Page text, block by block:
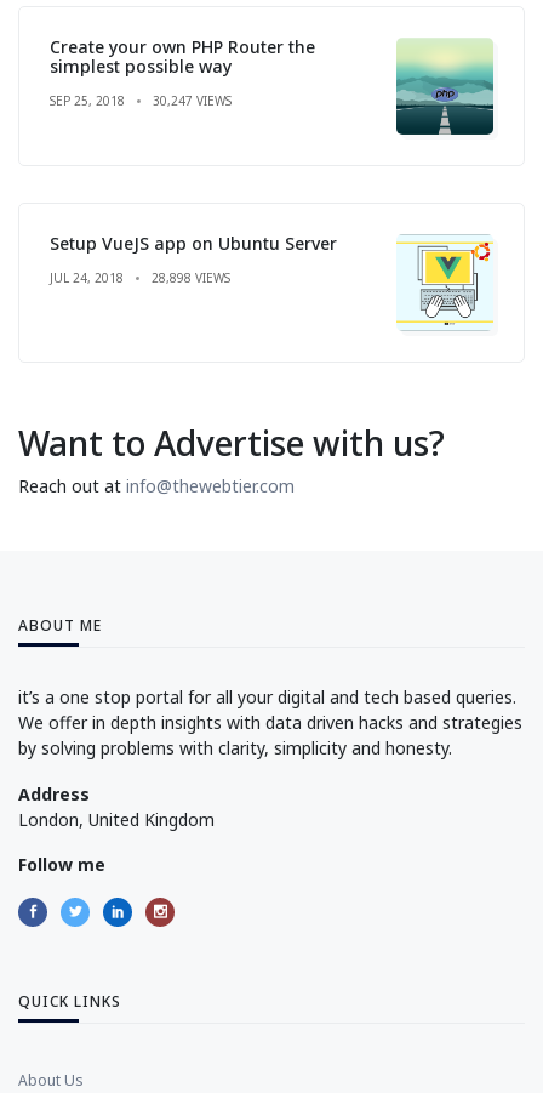
Create your own PHP Router the
simplest possible way
SEP 25, 2018 30,247 VIEWS
Setup VueJS app on Ubuntu Server
JUL 24, 2018 28,898 VIEWS
Want to Advertise with us?
Reach out at info@thewebtier.com
ABOUT ME
it’s a one stop portal for all your digital and tech based queries.
We offer in depth insights with data driven hacks and strategies
by solving problems with clarity, simplicity and honesty.
Address
London, United Kingdom
Follow me
QUICK LINKS
About Us